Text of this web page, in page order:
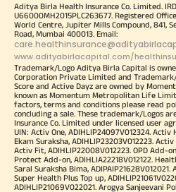
Aditya Birla Health Insurance Co. Limited.
U66000MH2015PLC263677. Registered
World Centre, Jupiter Mills Compound, 841,
Road, Mumbai 400013. Email:
www.adityabirlacapital.com/
Trademark/Logo Aditya Birla Capital is
Corporation Private Limited and
Score and Active Dayz are owned by
known as Momentum Metropolitan Life
factors, terms and conditions please read
concluding a sale. These trademark/Logos
Insurance Co. Limited under licensed user
UIN: Activ One, ADIHLIP24097V012324. Activ
Ekam Suraksha, ADIHLIP23203V012223.
Activ Fit, ADIHLIP22008V012223. OPD Add-
Protect Add-on, ADIHLIA22218V012122.
Saral Suraksha Bima, ADIPAIP21628V012021.
Super Health Plus Top up,
ADIHLIP21069V022021. Arogya Sanjeevani